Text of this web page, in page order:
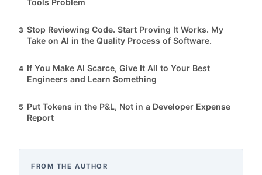
3 Stop Reviewing Code. Start Proving It Works. My
Take on AI in the Quality Process of Software.
4 If You Make AI Scarce, Give It All to Your Best
Engineers and Learn Something
5 Put Tokens in the P&L, Not in a Developer Expense
Report
FROM THE AUTHOR